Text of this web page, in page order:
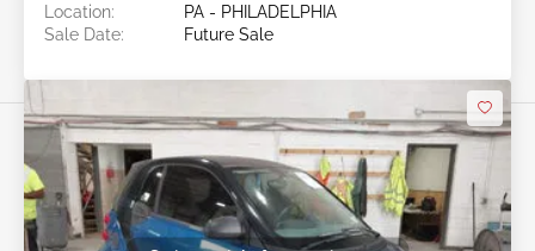
Location:
PA - PHILADELPHIA
Sale Date:
Future Sale